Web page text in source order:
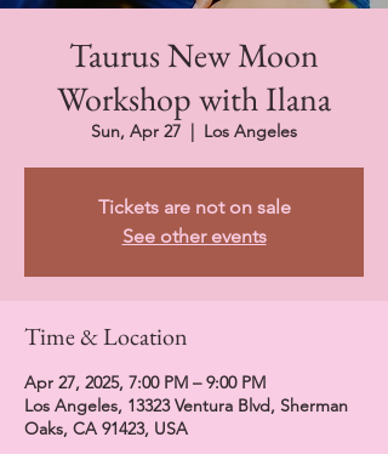
Taurus New Moon
Workshop with Ilana
Sun, Apr 27
  |
Los Angeles
Tickets are not on sale
See other events
Time & Location
Apr 27, 2025, 7:00 PM – 9:00 PM
Los Angeles, 13323 Ventura Blvd, Sherman
Oaks, CA 91423, USA